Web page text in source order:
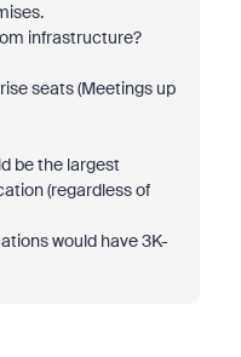
infrastructure?
seats (Meetings up
be the largest
(regardless of
would have 3K-